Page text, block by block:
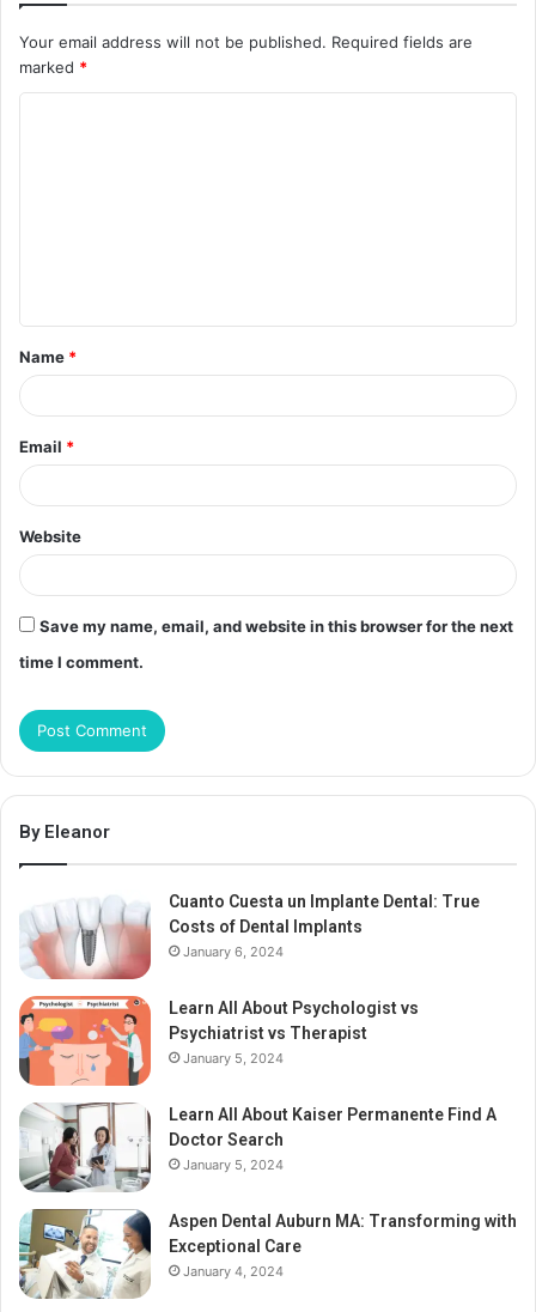
Your email address will not be published. Required fields are
marked *
t
*
Name *
Email *
Website
Save my name, email, and website in this browser for the next
time I comment.
By Eleanor
Cuanto Cuesta un Implante Dental: True
Costs of Dental Implants
January 6, 2024
Learn All About Psychologist vs
Psychiatrist vs Therapist
January 5, 2024
Learn All About Kaiser Permanente Find A
Doctor Search
January 5, 2024
Aspen Dental Auburn MA: Transforming with
Exceptional Care
January 4, 2024